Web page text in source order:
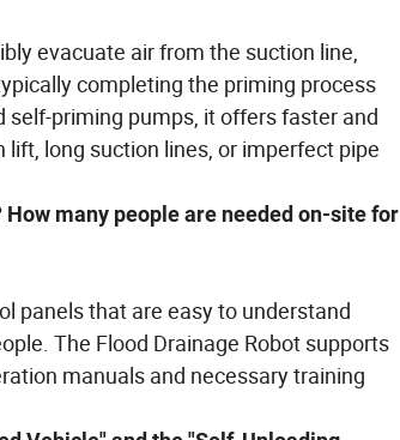
evacuate air from the suction line,
completing the priming process
priming pumps, it offers faster and
long suction lines, or imperfect pipe
many people are needed on-site for
panels that are easy to understand
The Flood Drainage Robot supports
manuals and necessary training